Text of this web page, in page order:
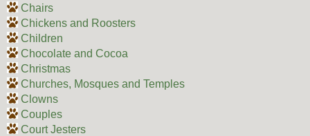
Chairs
Chickens and Roosters
Children
Chocolate and Cocoa
Christmas
Churches, Mosques and Temples
Clowns
Couples
Court Jesters